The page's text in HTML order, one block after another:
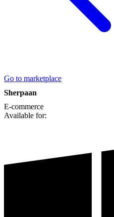
Go to marketplace
Sherpaan
E-commerce
Available for: